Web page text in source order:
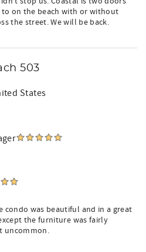
on the beach with or without
the street. We will be back.
503
States
condo was beautiful and in a great
the furniture was fairly
uncommon.